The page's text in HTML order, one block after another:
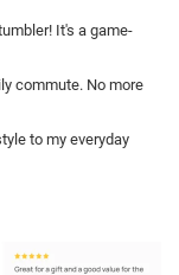
It's a game-
commute. No more
to my everyday